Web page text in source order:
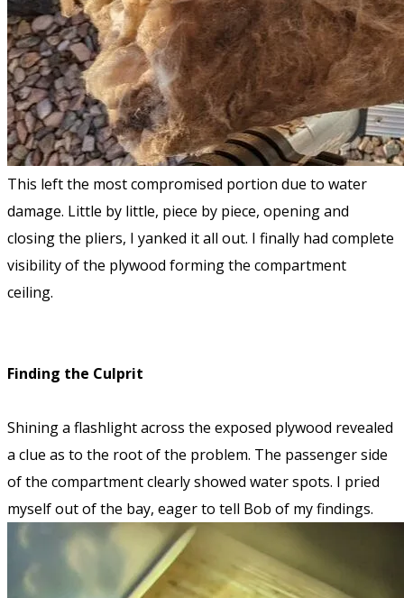
This left the most compromised portion due to water
damage. Little by little, piece by piece, opening and
closing the pliers, I yanked it all out. I finally had complete
visibility of the plywood forming the compartment
ceiling.
Finding the Culprit
Shining a flashlight across the exposed plywood revealed
a clue as to the root of the problem. The passenger side
of the compartment clearly showed water spots. I pried
myself out of the bay, eager to tell Bob of my findings.